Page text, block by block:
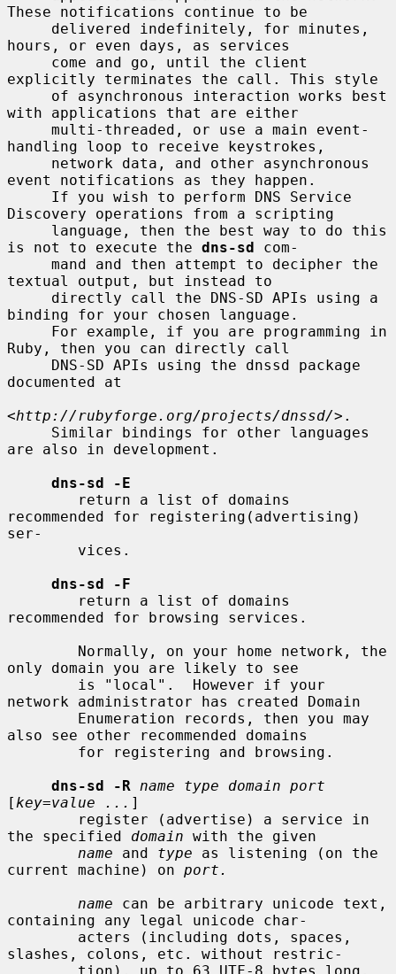
These notifications continue to be
hours, or even days, as services
explicitly terminates the call. This style
with applications that are either
handling loop to receive keystrokes,
event notifications as they happen.
Discovery operations from a scripting
is not to execute the dns-sd com-
textual output, but instead to
binding for your chosen language.
Ruby, then you can directly call
documented at
<http://rubyforge.org/projects/dnssd/> .
are also in development.
dns-sd -E
recommended for registering(advertising)
ser-
dns-sd -F
recommended for browsing services.
only domain you are likely to see
network administrator has created Domain
also see other recommended domains
dns-sd -R
name type domain port
[ key=value ... ]
the specified domain with the given
name and type as listening (on the
current machine) on port.
name can be arbitrary unicode text,
containing any legal unicode char-
slashes, colons, etc. without restric-